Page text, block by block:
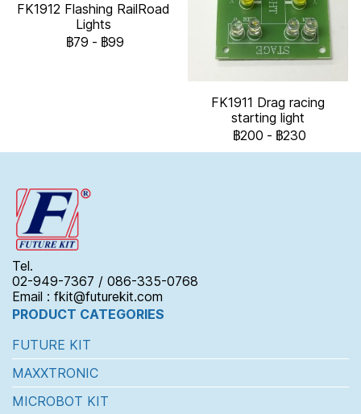
FK1912 Flashing RailRoad
Lights
฿79 - ฿99
FK1911 Drag racing
starting light
฿200 - ฿230
Tel.
02-949-7367 / 086-335-0768
Email : fkit@futurekit.com
PRODUCT CATEGORIES
FUTURE KIT
MAXXTRONIC
MICROBOT KIT